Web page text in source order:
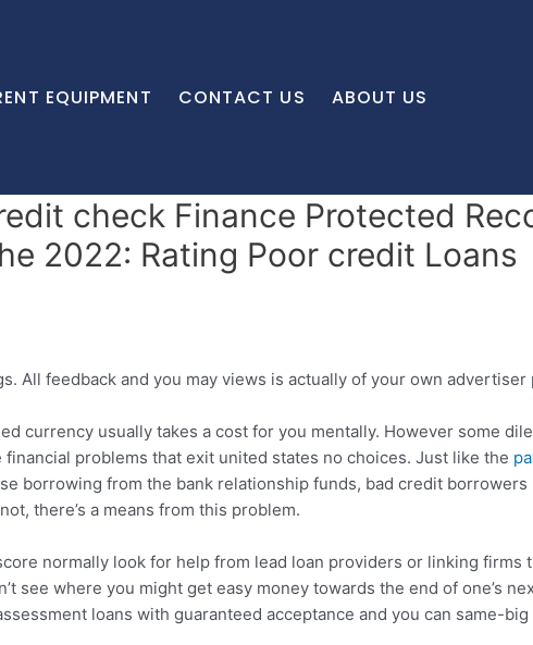
EQUIPMENT CONTACT US ABOUT US
check Finance Protected
2022: Rating Poor credit Loans
All feedback and you may views is actually of your own advertiser
currency usually takes a cost for you mentally. However some
financial problems that exit united states no choices. Just like the
borrowing from the bank relationship funds, bad credit
there’s a means from this problem.
normally look for help from lead loan providers or linking
see where you might get easy money towards the end of one’s
loans with guaranteed acceptance and you can same-big